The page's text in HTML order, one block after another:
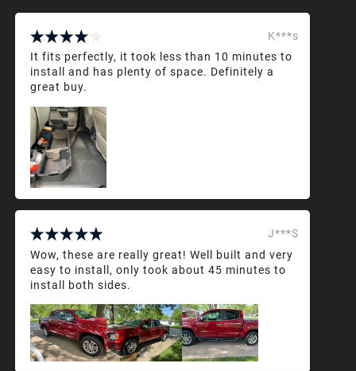
K***s
It fits perfectly, it took less than 10 minutes to
install and has plenty of space. Definitely a
great buy.
J***S
Wow, these are really great! Well built and very
easy to install, only took about 45 minutes to
install both sides.